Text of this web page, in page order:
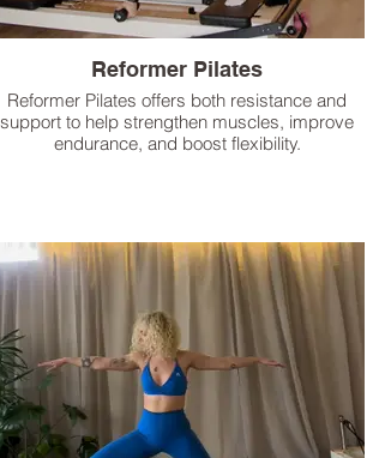
Reformer Pilates
Reformer Pilates offers both resistance and
support to help strengthen muscles, improve
endurance, and boost flexibility.